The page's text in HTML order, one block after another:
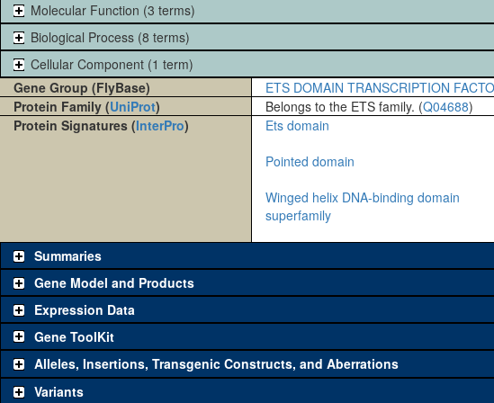
Molecular Function (3 terms)
Biological Process (8 terms)
Cellular Component (1 term)
Gene Group (FlyBase)
ETS DOMAIN TRANSCRIPTION
Protein Family (UniProt) Belongs to the ETS family. (Q04688)
Protein Signatures (InterPro) Ets domain
Pointed domain
Winged helix DNA-binding domain
superfamily
Summaries
Gene Model and Products
Expression Data
Gene ToolKit
The gene 'ToolKit' contains a set of key genetic reagents that can be used to study
single reagent for each category is chosen based on frequency of usage, and stock
Alleles, Insertions, Transgenic Constructs, and Aberrations
Variants